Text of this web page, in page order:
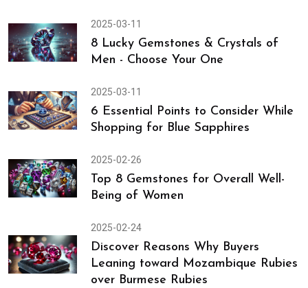
2025-03-11
8 Lucky Gemstones & Crystals of
Men - Choose Your One
2025-03-11
6 Essential Points to Consider While
Shopping for Blue Sapphires
2025-02-26
Top 8 Gemstones for Overall Well-
Being of Women
2025-02-24
Discover Reasons Why Buyers
Leaning toward Mozambique Rubies
over Burmese Rubies